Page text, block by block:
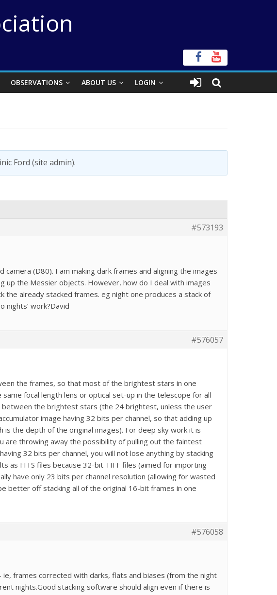
OBSERVATIONS ABOUT US LOGIN
Ford (site admin).
#573193
(D80). I am making dark frames and aligning the images
up the Messier objects. However, how do I deal with images
already stacked frames. eg night one produces a stack of
nights’ work?David
#576057
the frames, so that most of the brightest stars in one
focal length lens or optical set-up in the telescope for all
the brightest stars (the 24 brightest, unless the user
image having 32 bits per channel, so that adding up
the depth of the original images). For deep sky work it is
throwing away the possibility of pulling out the faintest
32 bits per channel, you will not lose anything by stacking
as FITS files because 32-bit TIFF files (aimed for importing
have only 23 bits per channel resolution (allowing for wasted
better off stacking all of the original 16-bit frames in one
#576058
frames corrected with darks, flats and biases (from the night
nights.Good stacking software should align even if there is